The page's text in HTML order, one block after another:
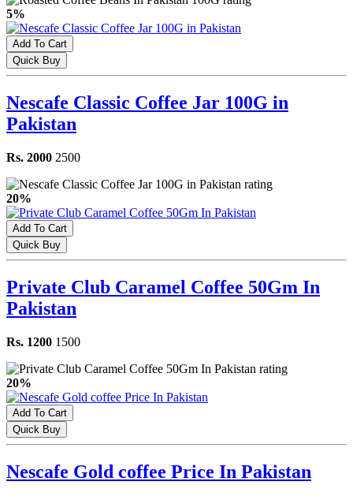
5%
Add To Cart
Quick Buy
Nescafe Classic Coffee Jar 100G in
Pakistan
Rs. 2000 2500
20%
Add To Cart
Quick Buy
Private Club Caramel Coffee 50Gm In
Pakistan
Rs. 1200 1500
20%
Add To Cart
Quick Buy
Nescafe Gold coffee Price In Pakistan